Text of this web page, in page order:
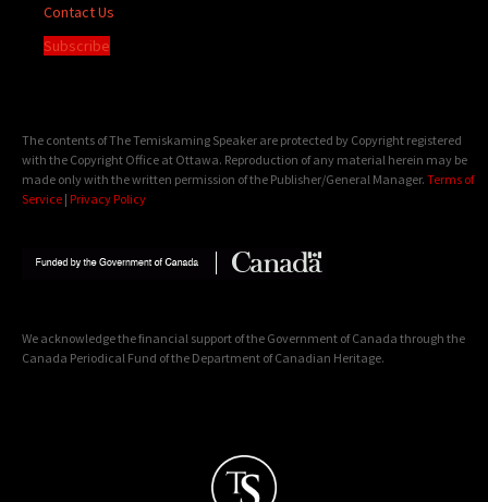
Contact Us
Subscribe
The contents of The Temiskaming Speaker are protected by Copyright registered
with the Copyright Office at Ottawa. Reproduction of any material herein may be
made only with the written permission of the Publisher/General Manager. Terms of
Service | Privacy Policy
We acknowledge the financial support of the Government of Canada through the
Canada Periodical Fund of the Department of Canadian Heritage.